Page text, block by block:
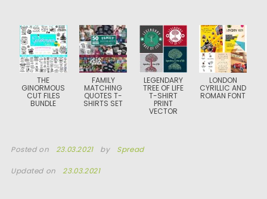
THE
GINORMOUS
CUT FILES
BUNDLE
FAMILY
MATCHING
QUOTES T-
SHIRTS SET
LEGENDARY
TREE OF LIFE
T-SHIRT
PRINT
VECTOR
LONDON
CYRILLIC AND
ROMAN FONT
Posted on 23.03.2021 by Spread
Updated on 23.03.2021